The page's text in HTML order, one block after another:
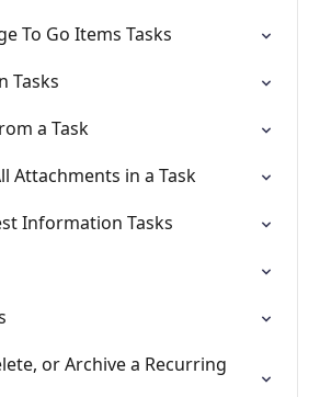
To Go Items Tasks
Tasks
a Task
Attachments in a Task
Information Tasks
or Archive a Recurring